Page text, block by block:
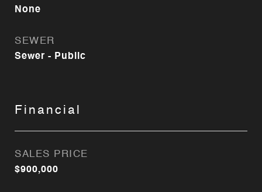
None
SEWER
Sewer - Public
Financial
SALES PRICE
$900,000